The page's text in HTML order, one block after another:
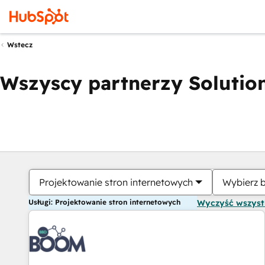
Wstecz
Wszyscy partnerzy
Projektowanie stron internetowych Wybierz
Usługi: Projektowanie stron internetowych Wyczyść